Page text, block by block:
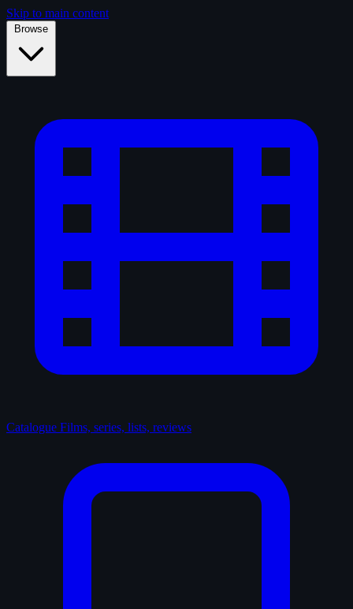
Skip to main content
Browse
Catalogue Films, series, lists, reviews